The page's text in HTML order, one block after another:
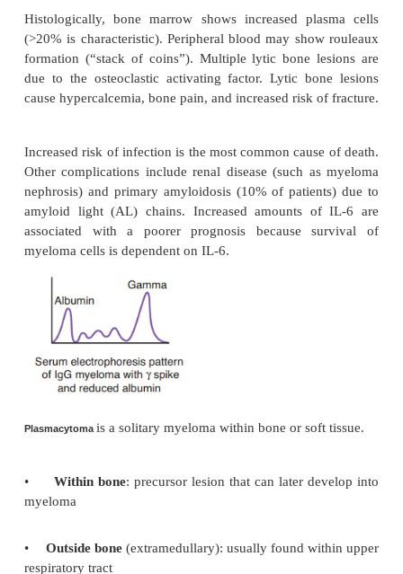
Marginal zone lymphoma (MALToma)
is a diverse
neoplasms that arise within lymph nodes, spleen, or
tissue. It is associated with mucosa-associated
(MALTomas). The lesion begins as a reactive
disorders or infectious disease (e.g.,
Hashimoto thyroiditis,Helicobactergastritis). The
remains localized for long periods of time.